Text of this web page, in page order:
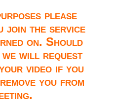
please
join the service
on. Should
will request
video if you
you from